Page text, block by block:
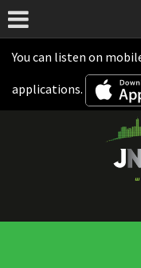
You can listen on
applications.